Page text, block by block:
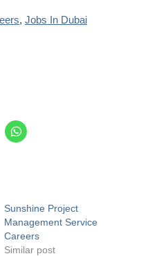
, Jobs In Dubai
Sunshine Project
Management Service
Careers
Similar post